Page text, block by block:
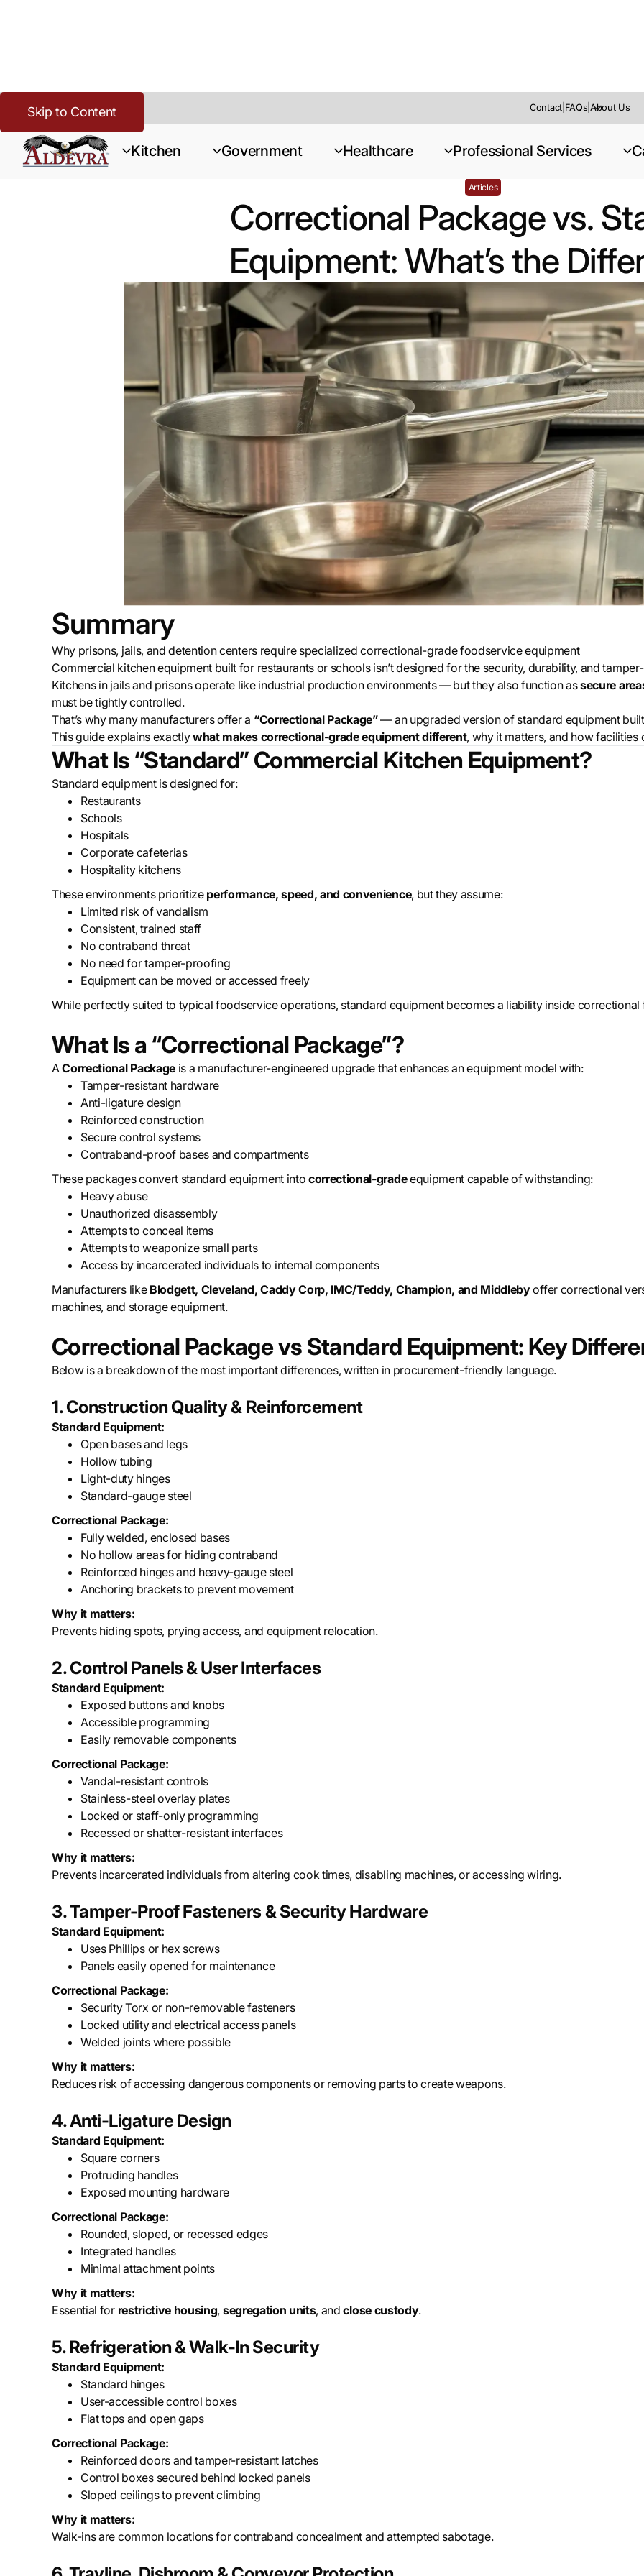
Skip to Content Contact| FAQs About Us
Kitchen Government Healthcare Professional Services
Home>Corrections> Correctional Package vs. Standard Equipment: What’s the Difference?
Articles
Correctional Package vs.
Equipment: What’s the
Summary
Why prisons, jails, and detention centers require specialized correctional-grade foodservice equipment
Commercial kitchen equipment built for restaurants or schools isn’t designed for the security, durability, and
Kitchens in jails and prisons operate like industrial production environments — but they also function assecure
must be tightly controlled.
That’s why many manufacturers offer a “Correctional Package”— an upgraded version of standard equipment
This guide explains exactlywhat makes correctional-grade equipment different, why it matters, and how
What Is “Standard” Commercial Kitchen Equipment?
Standard equipment is designed for:
Restaurants
Schools
Hospitals
Corporate cafeterias
Hospitality kitchens
These environments prioritize performance, speed, and convenience, but they assume:
Limited risk of vandalism
Consistent, trained staff
No contraband threat
No need for tamper-proofing
Equipment can be moved or accessed freely
While perfectly suited to typical foodservice operations, standard equipment becomes a liability inside correctional
What Is a “Correctional Package”?
ACorrectional Packageis a manufacturer-engineered upgrade that enhances an equipment model with:
Tamper-resistant hardware
Anti-ligature design
Reinforced construction
Secure control systems
Contraband-proof bases and compartments
These packages convert standard equipment into correctional-gradeequipment capable of withstanding:
Heavy abuse
Unauthorized disassembly
Attempts to conceal items
Attempts to weaponize small parts
Access by incarcerated individuals to internal components
Manufacturers like Blodgett, Cleveland, Caddy Corp, IMC/Teddy, Champion, and Middlebyoffer correctional
machines, and storage equipment.
Correctional Package vs Standard Equipment: Key
Below is a breakdown of the most important differences, written in procurement-friendly language.
1. Construction Quality & Reinforcement
Standard Equipment:
Open bases and legs
Hollow tubing
Light-duty hinges
Standard-gauge steel
Correctional Package:
Fully welded, enclosed bases
No hollow areas for hiding contraband
Reinforced hinges and heavy-gauge steel
Anchoring brackets to prevent movement
Why it matters:
Prevents hiding spots, prying access, and equipment relocation.
2. Control Panels & User Interfaces
Standard Equipment:
Exposed buttons and knobs
Accessible programming
Easily removable components
Correctional Package:
Vandal-resistant controls
Stainless-steel overlay plates
Locked or staff-only programming
Recessed or shatter-resistant interfaces
Why it matters:
Prevents incarcerated individuals from altering cook times, disabling machines, or accessing wiring.
3. Tamper-Proof Fasteners & Security Hardware
Standard Equipment:
Uses Phillips or hex screws
Panels easily opened for maintenance
Correctional Package:
Security Torx or non-removable fasteners
Locked utility and electrical access panels
Welded joints where possible
Why it matters:
Reduces risk of accessing dangerous components or removing parts to create weapons.
4. Anti-Ligature Design
Standard Equipment:
Square corners
Protruding handles
Exposed mounting hardware
Correctional Package:
Rounded, sloped, or recessed edges
Integrated handles
Minimal attachment points
Why it matters:
Essential for restrictive housing, segregation units, andclose custody.
5. Refrigeration & Walk-In Security
Standard Equipment:
Standard hinges
User-accessible control boxes
Flat tops and open gaps
Correctional Package:
Reinforced doors and tamper-resistant latches
Control boxes secured behind locked panels
Sloped ceilings to prevent climbing
Why it matters:
Walk-ins are common locations for contraband concealment and attempted sabotage.